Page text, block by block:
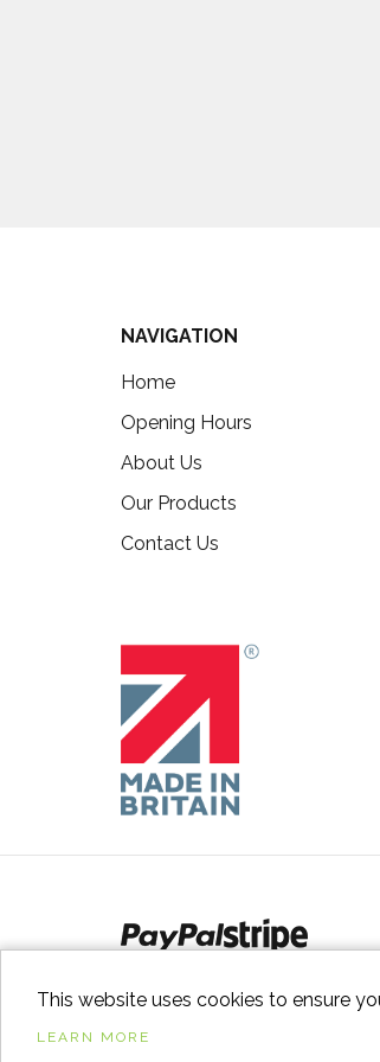
NAVIGATION
Home
Opening Hours
About Us
Our Products
Contact Us
© 2026
This website uses cookies to ensure
LEARN MORE